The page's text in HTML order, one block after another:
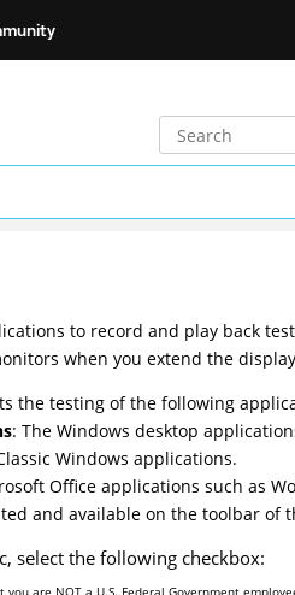
to record and play back
when you extend the
the testing of the following
: The Windows desktop
Windows applications.
Office applications such as
and available on the toolbar of
select the following checkbox:
you are NOT a U.S. Federal Government